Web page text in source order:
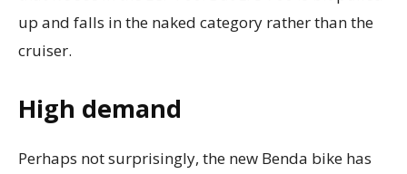
up and falls in the naked category rather than the
cruiser.
High demand
Perhaps not surprisingly, the new Benda bike has